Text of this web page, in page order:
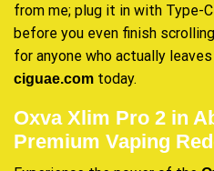
from me; plug it in with Type-
before you even finish
for anyone who actually
ciguae.com today.
Oxva Xlim Pro 2 in
Premium Vaping